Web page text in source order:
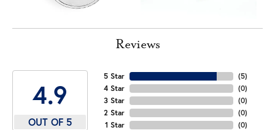
Reviews
4.9
OUT OF 5
5 Star
4 Star
3 Star
2 Star
1 Star
(5)
(0)
(0)
(0)
(0)